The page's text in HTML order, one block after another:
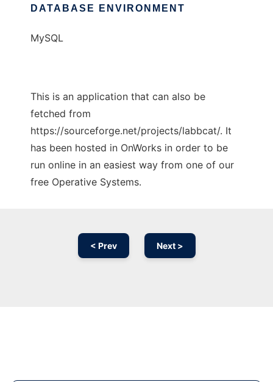
DATABASE ENVIRONMENT
MySQL
This is an application that can also be
fetched from
https://sourceforge.net/projects/labbcat/. It
has been hosted in OnWorks in order to be
run online in an easiest way from one of our
free Operative Systems.
< Prev Next >